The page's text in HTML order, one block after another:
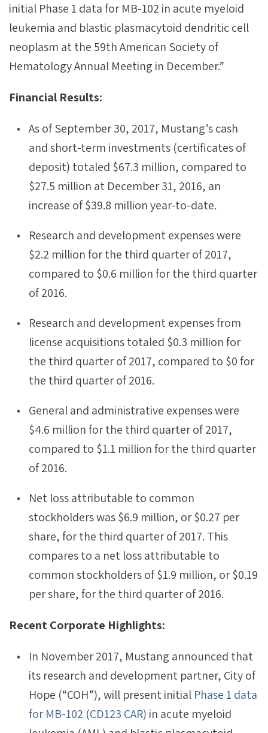
initial Phase 1 data for MB-102 in acute myeloid
leukemia and blastic plasmacytoid dendritic cell
neoplasm at the 59th American Society of
Hematology Annual Meeting in December.”
Financial Results:
As of September 30, 2017, Mustang’s cash
and short-term investments (certificates of
deposit) totaled $67.3 million, compared to
$27.5 million at December 31, 2016, an
increase of $39.8 million year-to-date.
Research and development expenses were
$2.2 million for the third quarter of 2017,
compared to $0.6 million for the third quarter
of 2016.
Research and development expenses from
license acquisitions totaled $0.3 million for
the third quarter of 2017, compared to $0 for
the third quarter of 2016.
General and administrative expenses were
$4.6 million for the third quarter of 2017,
compared to $1.1 million for the third quarter
of 2016.
Net loss attributable to common
stockholders was $6.9 million, or $0.27 per
share, for the third quarter of 2017. This
compares to a net loss attributable to
common stockholders of $1.9 million, or $0.19
per share, for the third quarter of 2016.
Recent Corporate Highlights:
In November 2017, Mustang announced that
its research and development partner, City of
Hope (“COH”), will present initial Phase 1 data
for MB-102 (CD123 CAR) in acute myeloid